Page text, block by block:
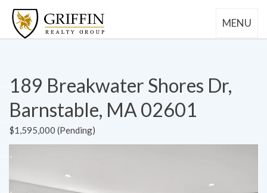
MENU
189 Breakwater Shores Dr,
Barnstable, MA 02601
$1,595,000 (Pending)